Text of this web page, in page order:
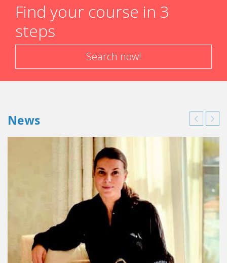
Find your course in 3
steps
Search now!
News